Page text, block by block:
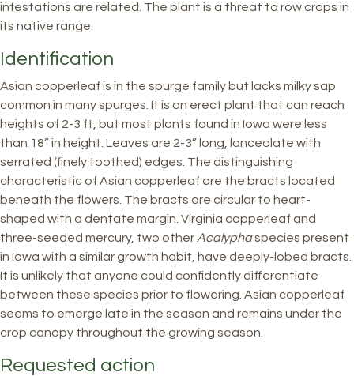
infestations are related. The plant is a threat to row crops in
its native range.
Identification
Asian copperleaf is in the spurge family but lacks milky sap
common in many spurges. It is an erect plant that can reach
heights of 2-3 ft, but most plants found in Iowa were less
than 18” in height. Leaves are 2-3” long, lanceolate with
serrated (finely toothed) edges. The distinguishing
characteristic of Asian copperleaf are the bracts located
beneath the flowers. The bracts are circular to heart-
shaped with a dentate margin. Virginia copperleaf and
three-seeded mercury, two other Acalyphaspecies present
in Iowa with a similar growth habit, have deeply-lobed bracts.
It is unlikely that anyone could confidently differentiate
between these species prior to flowering. Asian copperleaf
seems to emerge late in the season and remains under the
crop canopy throughout the growing season.
Requested action